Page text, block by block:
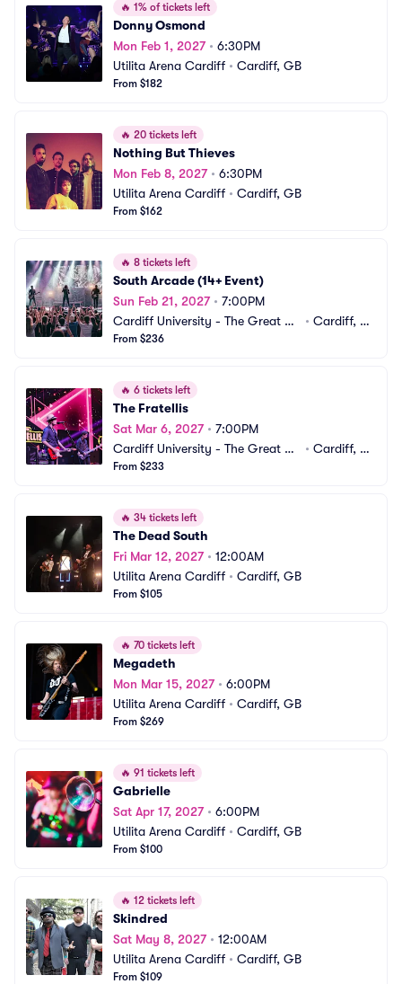
🔥 1% of tickets left
Donny Osmond
Mon Feb 1, 2027• 6:30PM
Utilita Arena Cardiff • Cardiff, GB
From $182
🔥 20 tickets left
Nothing But Thieves
Mon Feb 8, 2027• 6:30PM
Utilita Arena Cardiff • Cardiff, GB
From $162
🔥 8 tickets left
South Arcade (14+ Event)
Sun Feb 21, 2027• 7:00PM
Cardiff University - The Great Ha
ll
• Cardiff, G
From $236
🔥 6 tickets left
The Fratellis
Sat Mar 6, 2027• 7:00PM
Cardiff University - The Great Ha
ll
• Cardiff, G
From $233
🔥 34 tickets left
The Dead South
Fri Mar 12, 2027• 12:00AM
Utilita Arena Cardiff • Cardiff, GB
From $105
🔥 70 tickets left
Megadeth
Mon Mar 15, 2027• 6:00PM
Utilita Arena Cardiff • Cardiff, GB
From $269
🔥 91 tickets left
Gabrielle
Sat Apr 17, 2027• 6:00PM
Utilita Arena Cardiff • Cardiff, GB
From $100
🔥 12 tickets left
Skindred
Sat May 8, 2027• 12:00AM
Utilita Arena Cardiff • Cardiff, GB
From $109